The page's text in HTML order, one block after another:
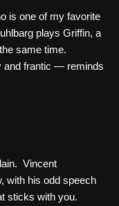
is one of my favorite
plays Griffin, a
same time.
and frantic — reminds
Vincent
with his odd speech
sticks with you.